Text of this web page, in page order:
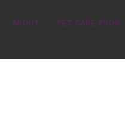
ABOUT PET CARE PROS